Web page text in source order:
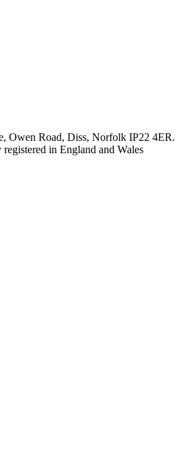
Owen Road, Diss, Norfolk IP22 4ER.
in England and Wales